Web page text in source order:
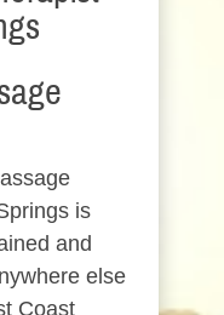
is
and
else
Coast